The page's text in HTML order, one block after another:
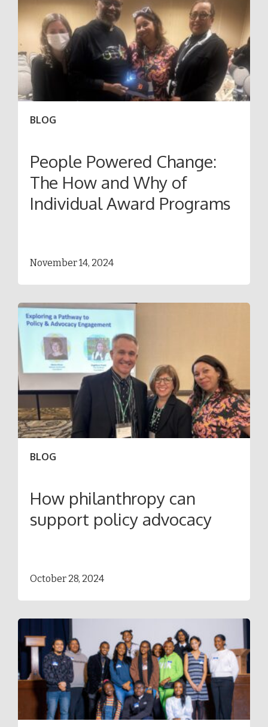
BLOG
People Powered Change:
The How and Why of
Individual Award Programs
November 14, 2024
BLOG
How philanthropy can
support policy advocacy
October 28, 2024